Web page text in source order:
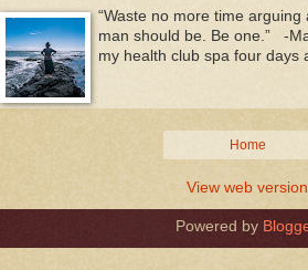
“Waste no more time
man should be. Be one.” -
my health club spa four days a
Home
View web version
Powered by